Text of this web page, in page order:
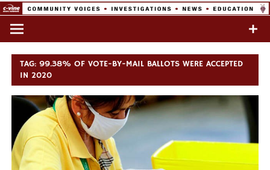
Skip
content
Network
Commentary & Analysis
TAG:99.38% OF VOTE-BY-MAIL BALLOTS WERE ACCEPTED
IN 2020